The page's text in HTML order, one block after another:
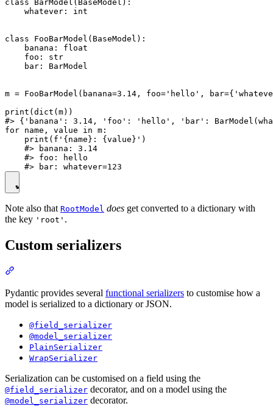
class BarModel(BaseModel):
    whatever: int
class FooBarModel(BaseModel):
    banana: float
    foo: str
    bar: BarModel
m = FooBarModel(banana=3.14, foo='hello',
print(dict(m))
#> {'banana': 3.14, 'foo': 'hello', 'bar':
for name, value in m:
    print(f'{name}: {value}')
    #> banana: 3.14
    #> foo: hello
Note also that RootModel does get converted to a dictionary with
the key 'root' .
Custom serializers
Pydantic provides several functional serializers to customise how a
model is serialized to a dictionary or JSON.
@field_serializer
@model_serializer
PlainSerializer
WrapSerializer
Serialization can be customised on a field using the
@field_serializer decorator, and on a model using the
@model_serializer decorator.